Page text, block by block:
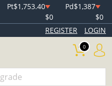
Pt$1,753.40
$0
Pd$1,387
$0
REGISTER LOGIN
0